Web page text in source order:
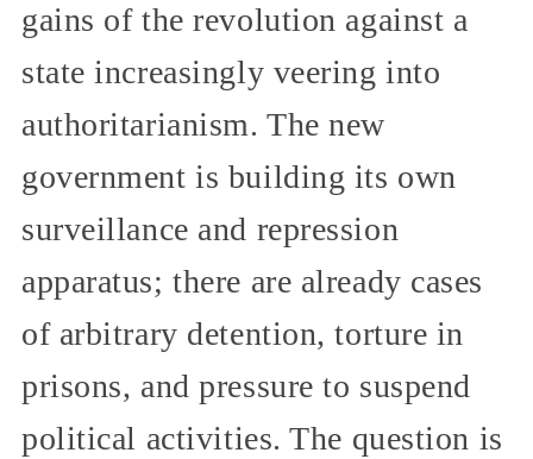
gains of the revolution against a
state increasingly veering into
authoritarianism. The new
government is building its own
surveillance and repression
apparatus; there are already cases
of arbitrary detention, torture in
prisons, and pressure to suspend
political activities. The question is